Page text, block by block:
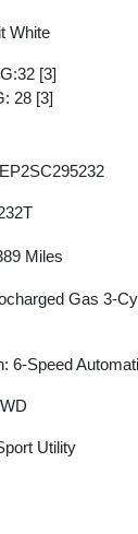
White
[3]
28 [3]
Miles
Gas 3-
6-Speed
Utility